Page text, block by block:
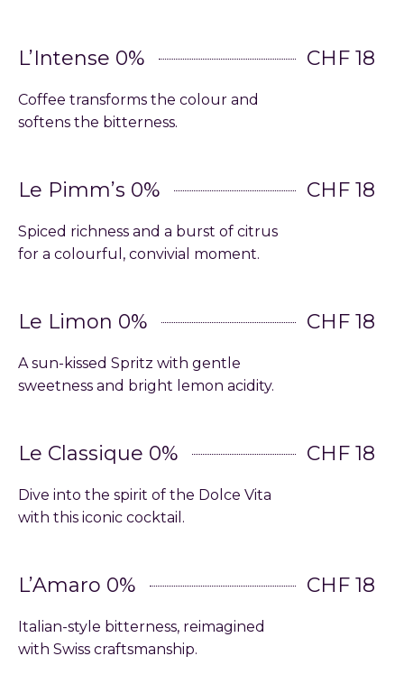
L’Intense 0% CHF 18
Coffee transforms the colour and
softens the bitterness.
Le Pimm’s 0% CHF 18
Spiced richness and a burst of citrus
for a colourful, convivial moment.
Le Limon 0% CHF 18
A sun-kissed Spritz with gentle
sweetness and bright lemon acidity.
Le Classique 0% CHF 18
Dive into the spirit of the Dolce Vita
with this iconic cocktail.
L’Amaro 0% CHF 18
Italian-style bitterness, reimagined
with Swiss craftsmanship.